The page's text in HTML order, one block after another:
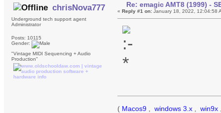
chrisNova777
Underground tech support agent
Administrator
Posts: 10115
Gender:
"Vintage MIDI Sequencing + Audio
Production"
Re: emagic AMT8 (1999) -
«Reply #1 on: January 18, 2022, 12:04:58
( Macos9 windows 3.x win9x